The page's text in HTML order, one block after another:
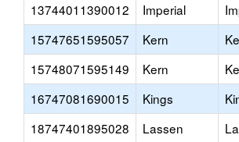
13744011390012
Imperial
15747651595057
Kern
15748071595149
Kern
16747081690015
Kings
18747401895028
Lassen